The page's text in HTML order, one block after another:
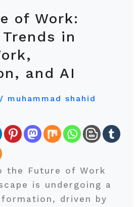
of Work:
in
and AI
/ muhammad shahid
the Future of Work
is undergoing a
driven by